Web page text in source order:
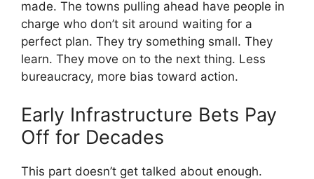
made. The towns pulling ahead have people in
charge who don’t sit around waiting for a
perfect plan. They try something small. They
learn. They move on to the next thing. Less
bureaucracy, more bias toward action.
Early Infrastructure Bets Pay
Off for Decades
This part doesn’t get talked about enough.